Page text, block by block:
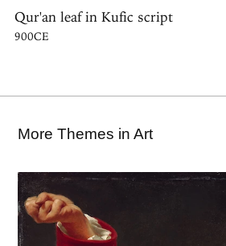
Qur'an leaf in Kufic script
900CE
More Themes in Art